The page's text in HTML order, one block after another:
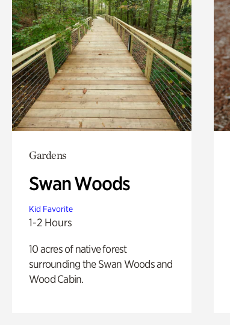
Gardens
Swan Woods
Kid Favorite
1-2 Hours
10 acres of native forest
surrounding the Swan Woods and
Wood Cabin.